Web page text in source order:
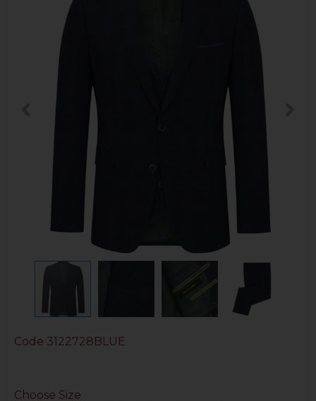
Code 3122728BLUE
Choose Size